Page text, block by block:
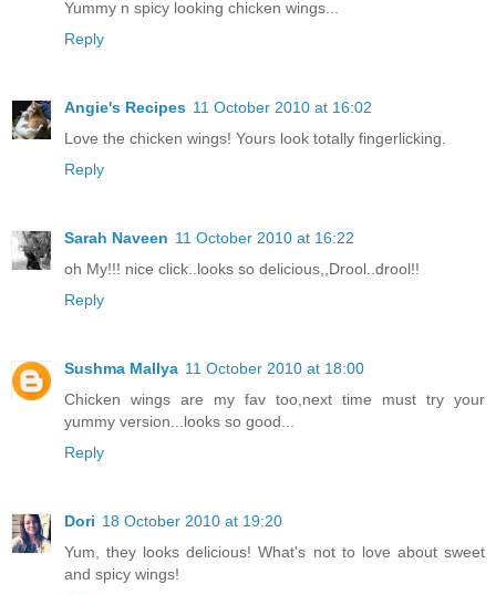
Yummy n spicy looking chicken wings...
Reply
Angie's Recipes 11 October 2010 at 16:02
Love the chicken wings! Yours look totally fingerlicking.
Reply
Sarah Naveen 11 October 2010 at 16:22
oh My!!! nice click..looks so delicious,,Drool..drool!!
Reply
Sushma Mallya 11 October 2010 at 18:00
Chicken wings are my fav too,next time must try your
yummy version...looks so good...
Reply
Dori 18 October 2010 at 19:20
Yum, they looks delicious! What's not to love about sweet
and spicy wings!